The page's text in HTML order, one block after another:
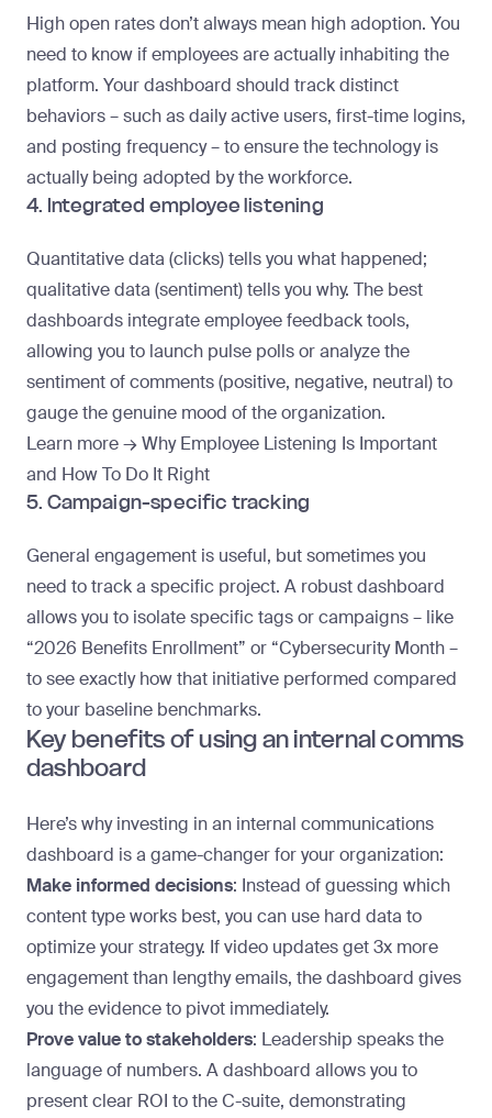
High open rates don’t always mean high adoption. You
need to know if employees are actually inhabiting the
platform. Your dashboard should track distinct
behaviors – such as daily active users, first-time logins,
and posting frequency – to ensure the technology is
actuallybeing adopted by the workforce.
4. Integrated employee listening
Quantitative data (clicks) tells you what happened;
qualitative data (sentiment) tells you why. The best
dashboards integrate employee feedback tools,
allowing you to launch pulse polls or analyze the
sentiment of comments (positive, negative, neutral) to
gauge the genuine mood of the organization.
Learn more → Why Employee Listening Is Important
and How To Do It Right
5. Campaign-specific tracking
General engagement is useful, but sometimes you
need to track a specific project. A robust dashboard
allows you to isolate specific tags or campaigns – like
“2026 Benefits Enrollment” or “Cybersecurity Month –
to see exactly how that initiative performed compared
to your baseline benchmarks.
Key benefits of using an internal comms
dashboard
Here’s why investing in an internal communications
dashboard is a game-changer for your organization:
Make informed decisions: Instead of guessing which
content type works best, you can use hard data to
optimize your strategy. If video updates get 3x more
engagement than lengthy emails, the dashboard gives
you the evidence to pivot immediately.
Prove value to stakeholders: Leadership speaks the
language of numbers. A dashboard allows you to
present clear ROI to the C-suite, demonstrating